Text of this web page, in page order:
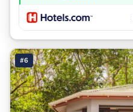
#6